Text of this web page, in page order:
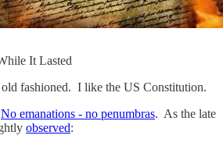
It Lasted
fashioned. I like the US Constitution.
No emanations - no penumbras. As the late
observed: